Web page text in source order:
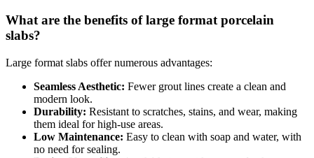
What are the benefits of large format porcelain
slabs?
Large format slabs offer numerous advantages:
Seamless Aesthetic: Fewer grout lines create a clean and
modern look.
Durability: Resistant to scratches, stains, and wear, making
them ideal for high-use areas.
Low Maintenance: Easy to clean with soap and water, with
no need for sealing.